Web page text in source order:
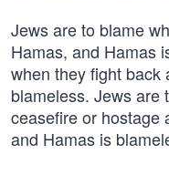
Jews are to blame
Hamas, and Hamas
when they fight back
blameless. Jews are
ceasefire or hostage
and Hamas is